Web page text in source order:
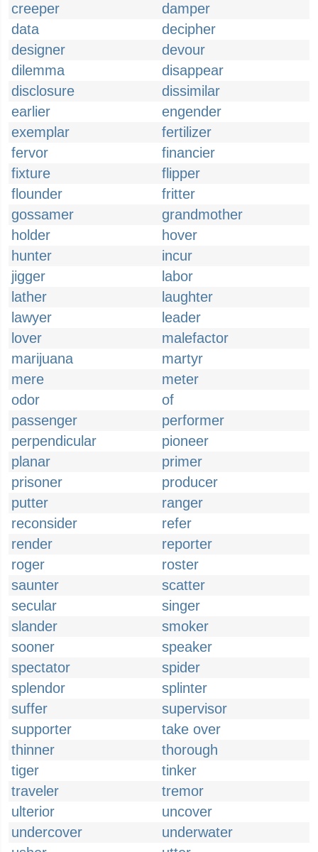
creeper
damper
data
decipher
designer
devour
dilemma
disappear
disclosure
dissimilar
earlier
engender
exemplar
fertilizer
fervor
financier
fixture
flipper
flounder
fritter
gossamer
grandmother
holder
hover
hunter
incur
jigger
labor
lather
laughter
lawyer
leader
lover
malefactor
marijuana
martyr
mere
meter
odor
of
passenger
performer
perpendicular
pioneer
planar
primer
prisoner
producer
putter
ranger
reconsider
refer
render
reporter
roger
roster
saunter
scatter
secular
singer
slander
smoker
sooner
speaker
spectator
spider
splendor
splinter
suffer
supervisor
supporter
take over
thinner
thorough
tiger
tinker
traveler
tremor
ulterior
uncover
undercover
underwater